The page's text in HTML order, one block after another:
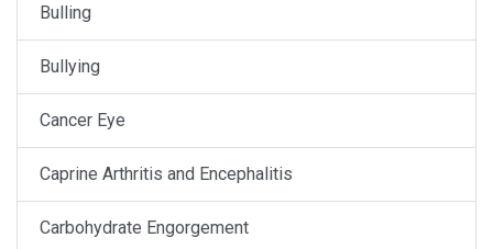
Bulling
Bullying
Cancer Eye
Caprine Arthritis and Encephalitis
Carbohydrate Engorgement